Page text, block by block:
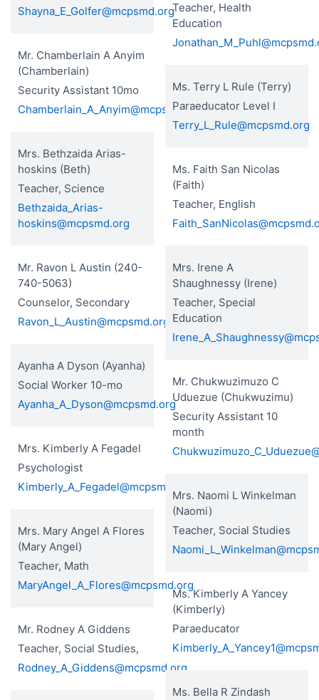
Shayna_E_Golfer@mcpsmd.org
Mr. Chamberlain A Anyim
(Chamberlain)
Security Assistant 10mo
Chamberlain_A_Anyim@mcpsmd.org
Mrs. Bethzaida Arias-
hoskins (Beth)
Teacher, Science
Bethzaida_Arias-
hoskins@mcpsmd.org
Mr. Ravon L Austin (240-
740-5063)
Counselor, Secondary
Ravon_L_Austin@mcpsmd.org
Ayanha A Dyson (Ayanha)
Social Worker 10-mo
Ayanha_A_Dyson@mcpsmd.org
Mrs. Kimberly A Fegadel
Psychologist
Kimberly_A_Fegadel@mcpsmd.org
Mrs. Mary Angel A Flores
(Mary Angel)
Teacher, Math
MaryAngel_A_Flores@mcpsmd.org
Mr. Rodney A Giddens
Teacher, Social Studies,
Rodney_A_Giddens@mcpsmd.org
Teacher, Health
Education
Ms. Terry L Rule (Terry)
Paraeducator Level I
Terry_L_Rule@mcpsmd.org
Ms. Faith San Nicolas
(Faith)
Teacher, English
Mrs. Irene A
Shaughnessy (Irene)
Teacher, Special
Education
Mr. Chukwuzimuzo C
Uduezue (Chukwuzimu)
Security Assistant 10
month
Mrs. Naomi L Winkelman
(Naomi)
Teacher, Social Studies
Ms. Kimberly A Yancey
(Kimberly)
Paraeducator
Ms. Bella R Zindash